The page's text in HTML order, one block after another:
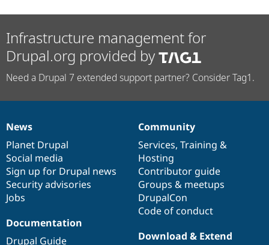
Infrastructure management for
Drupal.org provided by
Need a Drupal 7 extended support partner? Consider Tag1.
News
items
News
Planet Drupal
Social media
Sign up for Drupal news
Security advisories
Jobs
Our
community
Community
Services, Training &
Hosting
Contributor guide
Groups & meetups
DrupalCon
Code of conduct
Documentation
Documentation
Drupal Guide
Drupal
code
base
Download & Extend
Governance
of
community